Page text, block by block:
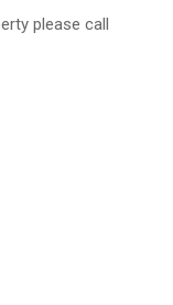
please call